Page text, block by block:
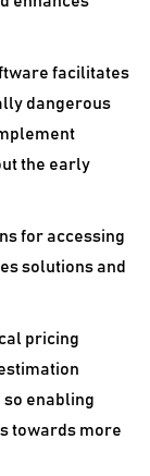
facilitates
dangerous
the early
for accessing
solutions and
pricing
enabling
towards more